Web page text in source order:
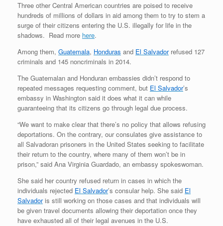
Three other Central American countries are poised to receive
hundreds of millions of dollars in aid among them to try to stem a
surge of their citizens entering the U.S. illegally for life in the
shadows. Read more here.
Among them, Guatemala, Honduras and El Salvadorrefused 127
criminals and 145 noncriminals in 2014.
The Guatemalan and Honduran embassies didn’t respond to
repeated messages requesting comment, but El Salvador’s
embassy in Washington said it does what it can while
guaranteeing that its citizens go through legal due process.
“We want to make clear that there’s no policy that allows refusing
deportations. On the contrary, our consulates give assistance to
all Salvadoran prisoners in the United States seeking to facilitate
their return to the country, where many of them won’t be in
prison,” said Ana Virginia Guardado, an embassy spokeswoman.
She said her country refused return in cases in which the
individuals rejected El Salvador’s consular help. She said El
Salvadoris still working on those cases and that individuals will
be given travel documents allowing their deportation once they
have exhausted all of their legal avenues in the U.S.